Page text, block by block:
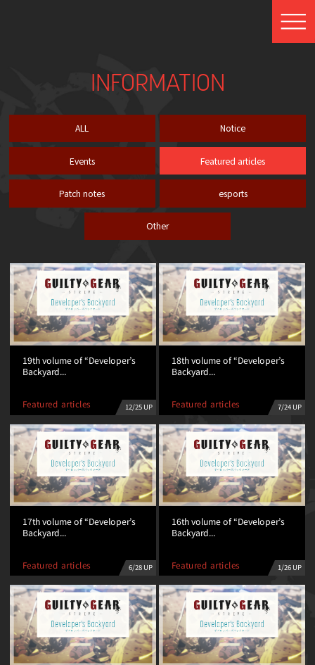
INFORMATION
ALL Notice
Events Featured articles
Patch notes esports
Other
19th volume of “Developer’s
Backyard...
Featured articles 12/25 UP
18th volume of “Developer’s
Backyard...
Featured articles 7/24 UP
17th volume of “Developer’s
Backyard...
Featured articles 6/28 UP
16th volume of “Developer’s
Backyard...
Featured articles 1/26 UP